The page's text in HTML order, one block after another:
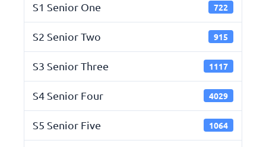
S1 Senior One 722
S2 Senior Two 915
S3 Senior Three 1117
S4 Senior Four 4029
S5 Senior Five 1064